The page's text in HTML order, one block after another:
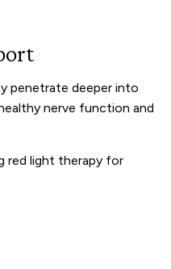
penetrate deeper into
nerve function and
red light therapy for